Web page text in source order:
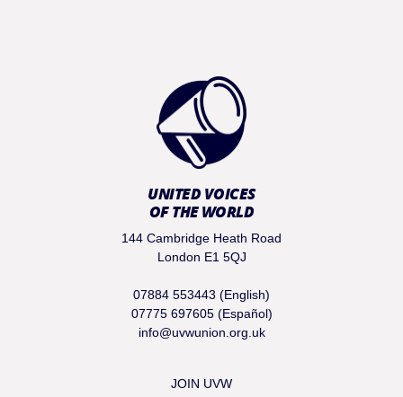
UNITED VOICES
OF THE WORLD
144 Cambridge Heath Road
London E1 5QJ
07884 553443 (English)
07775 697605 (Español)
info@uvwunion.org.uk
JOIN UVW